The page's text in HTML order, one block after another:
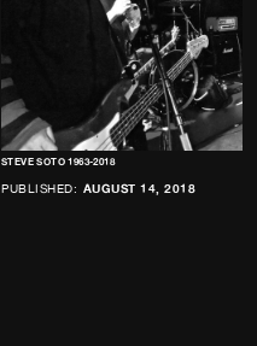
STEVE SOTO 1963-2018
PUBLISHED: AUGUST 14, 2018